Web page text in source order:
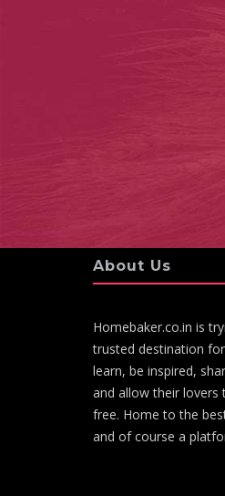
About Us
Homebaker.co.in is
trusted destination
learn, be inspired,
and allow their lovers
free. Home to the
and of course a